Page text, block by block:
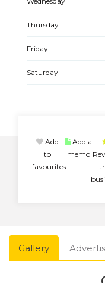
Thursday
Friday
Saturday
Add
to
favourites
Add a
memo
Gallery